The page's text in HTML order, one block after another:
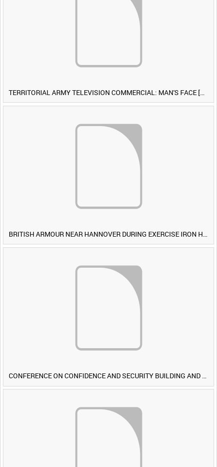
TERRITORIAL ARMY TELEVISION COMMERCIAL: MAN'S FACE [Allocated Title]
BRITISH ARMOUR NEAR HANNOVER DURING EXERCISE IRON HAMMER [Allocated Title]
CONFERENCE ON CONFIDENCE AND SECURITY BUILDING AND DISARMAMENT IN EUROPE (CDE) OBSERVERS VISIT BRITISH FORCES DURING EXERCISE IRON HAMMER [Allocated Title]